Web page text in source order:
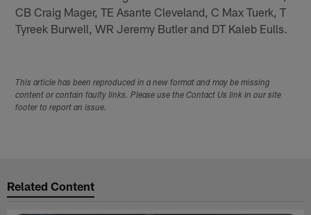
CB Craig Mager, TE Asante Cleveland, C Max Tuerk, T
Tyreek Burwell, WR Jeremy Butler and DT Kaleb Eulls.
This article has been reproduced in a new format and may be missing
content or contain faulty links. Please use the Contact Us link in our site
footer to report an issue.
Related Content